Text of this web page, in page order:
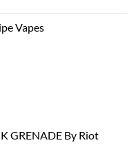
د.إ37.00. Vapes
GRENADE By Riot